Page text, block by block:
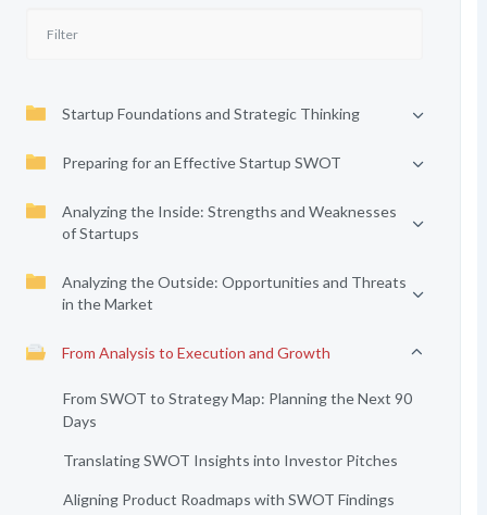
Startup Foundations and Strategic Thinking
Preparing for an Effective Startup SWOT
Analyzing the Inside: Strengths and Weaknesses
of Startups
Analyzing the Outside: Opportunities and Threats
in the Market
From Analysis to Execution and Growth
From SWOT to Strategy Map: Planning the Next 90
Days
Translating SWOT Insights into Investor Pitches
Aligning Product Roadmaps with SWOT Findings